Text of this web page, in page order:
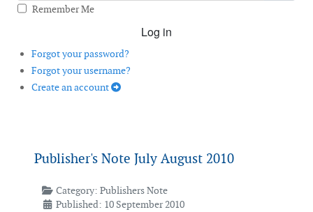
Remember Me
Log in
Forgot your password?
Forgot your username?
Create an account
Publisher's Note July August 2010
Category: Publishers Note
Published: 10 September 2010